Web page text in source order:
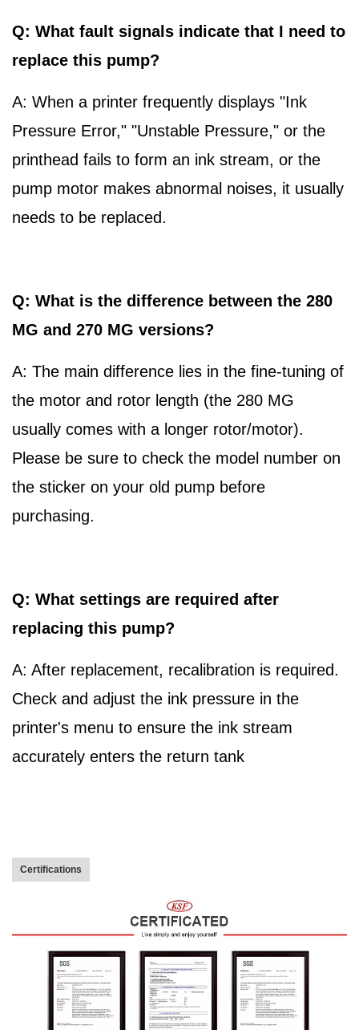
Q: What fault signals indicate that I need to
replace this pump?
A: When a printer frequently displays "Ink
Pressure Error," "Unstable Pressure," or the
printhead fails to form an ink stream, or the
pump motor makes abnormal noises, it usually
needs to be replaced.
Q: What is the difference between the 280
MG and 270 MG versions?
A: The main difference lies in the fine-tuning of
the motor and rotor length (the 280 MG
usually comes with a longer rotor/motor).
Please be sure to check the model number on
the sticker on your old pump before
purchasing.
Q: What settings are required after
replacing this pump?
A: After replacement, recalibration is required.
Check and adjust the ink pressure in the
printer's menu to ensure the ink stream
accurately enters the return tank
Certifications